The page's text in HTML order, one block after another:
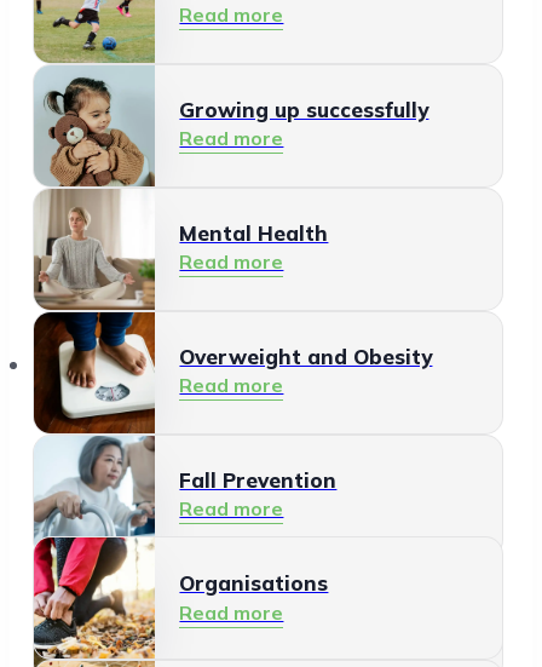
Read more
Growing up successfully
Read more
Mental Health
Read more
Overweight and Obesity
Read more
Fall Prevention
Read more
Healthy Living Environment
Read more
Organisations
Organisations
Read more